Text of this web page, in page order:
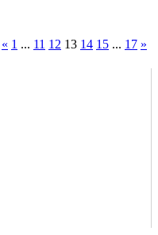
« 1 ... 11 12 13 14 15 ... 17 »